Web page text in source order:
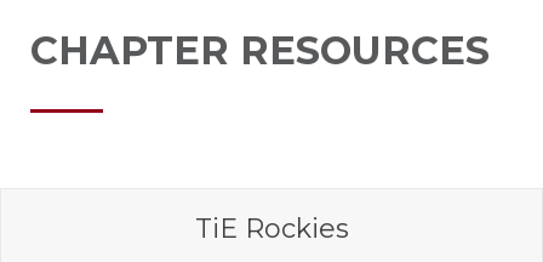
CHAPTER RESOURCES
TiE Rockies